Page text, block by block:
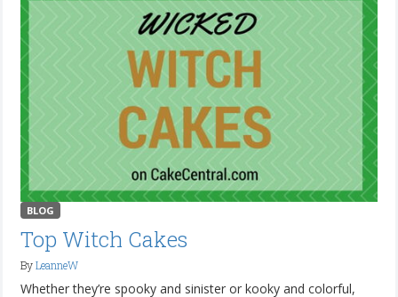
BLOG
Top Witch Cakes
ByLeanneW
Whether they’re spooky and sinister or kooky and colorful,